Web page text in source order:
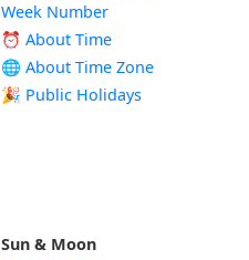
Week Number
⏰ About Time
🌐 About Time Zone
🎉 Public Holidays
Sun & Moon